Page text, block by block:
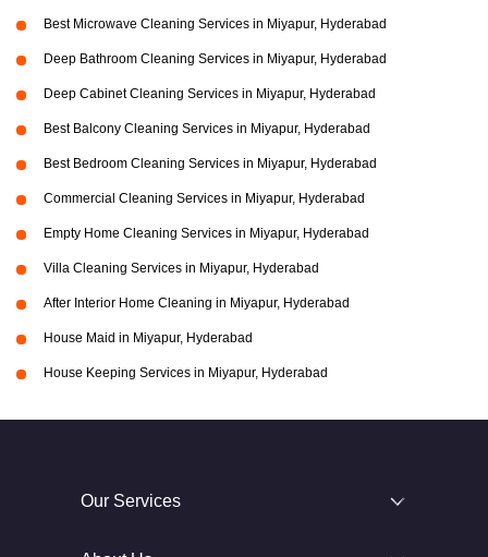
Best Microwave Cleaning Services in Miyapur, Hyderabad
Deep Bathroom Cleaning Services in Miyapur, Hyderabad
Deep Cabinet Cleaning Services in Miyapur, Hyderabad
Best Balcony Cleaning Services in Miyapur, Hyderabad
Best Bedroom Cleaning Services in Miyapur, Hyderabad
Commercial Cleaning Services in Miyapur, Hyderabad
Empty Home Cleaning Services in Miyapur, Hyderabad
Villa Cleaning Services in Miyapur, Hyderabad
After Interior Home Cleaning in Miyapur, Hyderabad
House Maid in Miyapur, Hyderabad
House Keeping Services in Miyapur, Hyderabad
Our Services